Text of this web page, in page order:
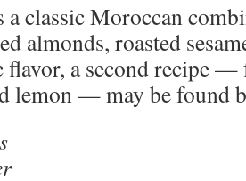
a classic Moroccan
almonds, roasted
flavor, a second recipe
lemon — may be found